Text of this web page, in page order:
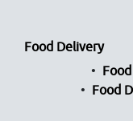
Food Delivery
Food